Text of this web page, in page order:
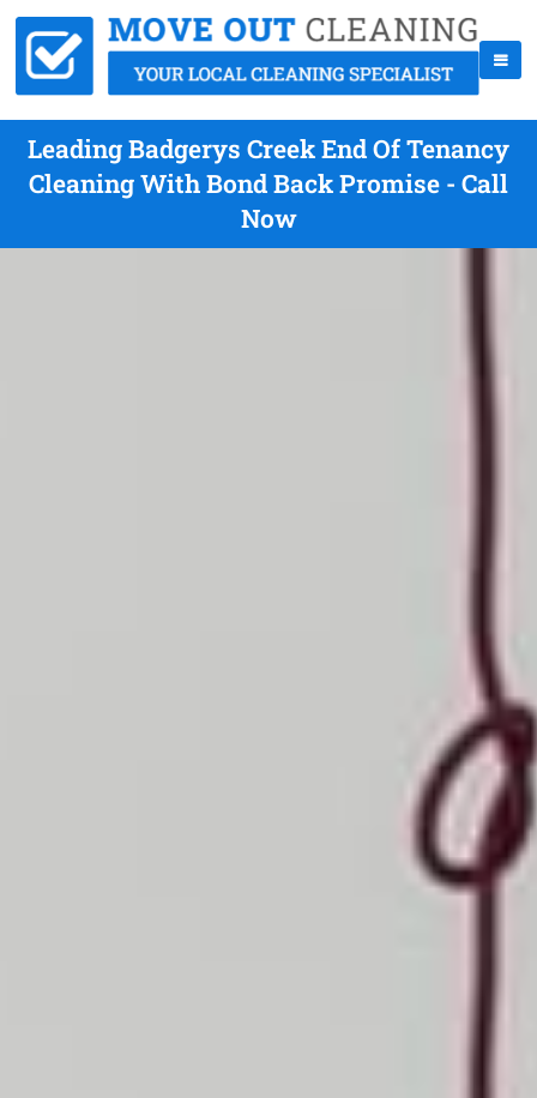
Leading Badgerys Creek End Of Tenancy
Cleaning With Bond Back Promise - Call
Now